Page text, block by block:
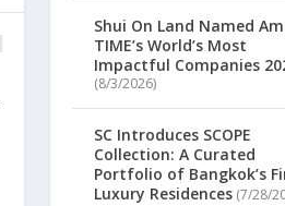
Shui On Land Named
TIME’s World’s Most
Impactful Companies
(8/3/2026)
SC Introduces SCOPE
Collection: A Curated
Portfolio of Bangkok’s
Luxury Residences (7/28/